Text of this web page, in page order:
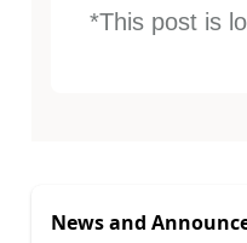
*This post is
News and